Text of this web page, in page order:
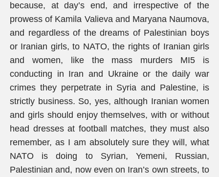
because, at day’s end, and irrespective of the
prowess of Kamila Valieva and Maryana Naumova,
and regardless of the dreams of Palestinian boys
or Iranian girls, to NATO, the rights of Iranian girls
and women, like the mass murders MI5 is
conducting in Iran and Ukraine or the daily war
crimes they perpetrate in Syria and Palestine, is
strictly business. So, yes, although Iranian women
and girls should enjoy themselves, with or without
head dresses at football matches, they must also
remember, as I am absolutely sure they will, what
NATO is doing to Syrian, Yemeni, Russian,
Palestinian and, now even on Iran’s own streets, to